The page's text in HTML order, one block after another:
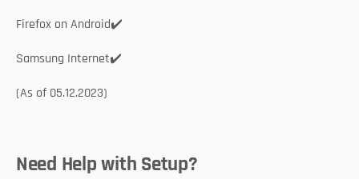
Firefox on Android✔️
Samsung Internet✔️
Need Help with Setup?